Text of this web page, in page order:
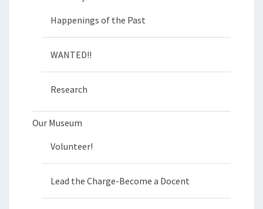
Happenings of the Past
WANTED!!
Research
Our Museum
Volunteer!
Lead the Charge-Become a Docent